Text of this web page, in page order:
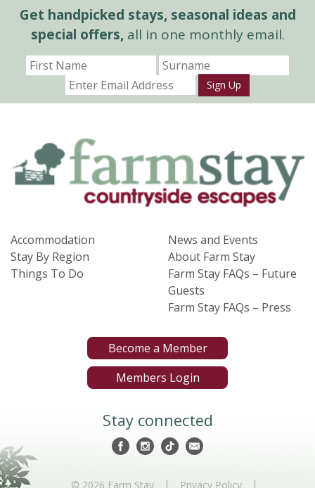
Get handpicked stays, seasonal ideas and
special offers,all in one monthly email.
Sign Up
Accommodation
Stay By Region
Things To Do
News and Events
About Farm Stay
Farm Stay FAQs – Future
Guests
Farm Stay FAQs – Press
Become a Member
Members Login
Stay connected
© 2026 Farm Stay | Privacy Policy |